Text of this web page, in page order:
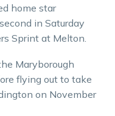
home star
in Saturday
Sprint at Melton.
Maryborough
flying out to take
on November